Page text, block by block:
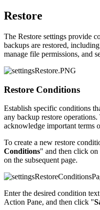
Restore
The Restore settings provide
backups are restored,
manage file permissions, and
Restore Conditions
Establish specific conditions
any backup restore
acknowledge important terms
To create a new restore
Conditions" and then click on
on the subsequent page.
Enter the desired condition
Action Pane, and then click "